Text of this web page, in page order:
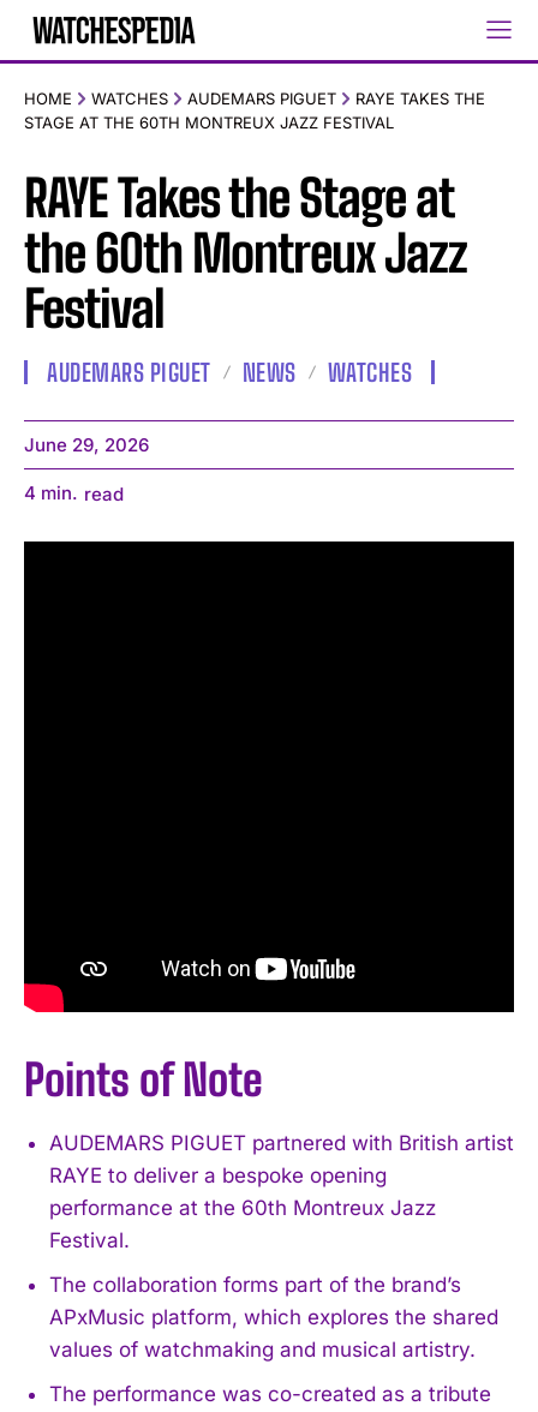
HOME WATCHES AUDEMARS PIGUET
RAYE TAKES THE
STAGE AT THE 60TH MONTREUX JAZZ FESTIVAL
RAYE Takes the Stage at
the 60th Montreux Jazz
Festival
AUDEMARS PIGUET NEWS WATCHES
June 29, 2026
4 min. read
Points of Note
AUDEMARS PIGUET partnered with British artist
RAYE to deliver a bespoke opening
performance at the 60th Montreux Jazz
Festival.
The collaboration forms part of the brand’s
APxMusic platform, which explores the shared
values of watchmaking and musical artistry.
The performance was co-created as a tribute